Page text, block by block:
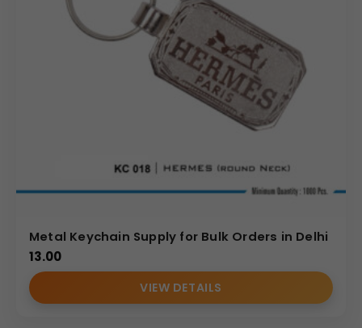
Metal Keychain Supply for Bulk Orders in Delhi
13.00
VIEW DETAILS